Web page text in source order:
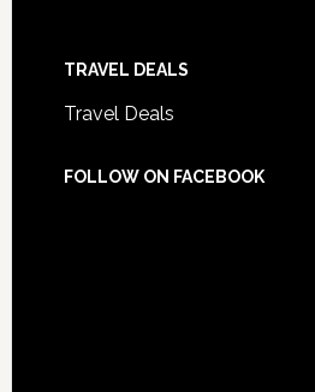
TRAVEL DEALS
Travel Deals
FOLLOW ON FACEBOOK